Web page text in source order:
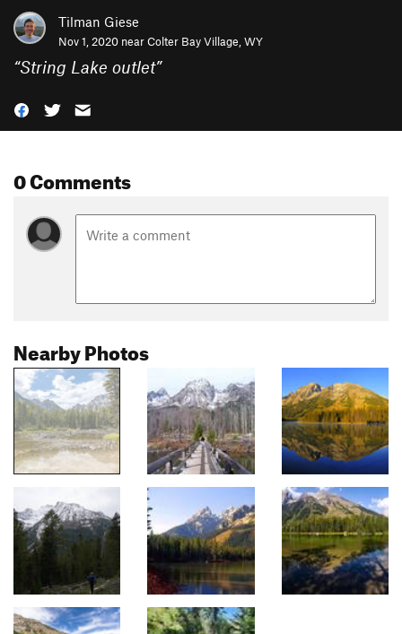
Tilman Giese
Nov 1, 2020 nearColter Bay Village, WY
“String Lake outlet”
0 Comments
Nearby Photos